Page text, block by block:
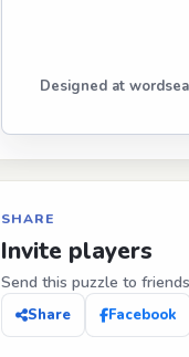
Designed at
SHARE
Invite players
Send this puzzle to
Share Facebook